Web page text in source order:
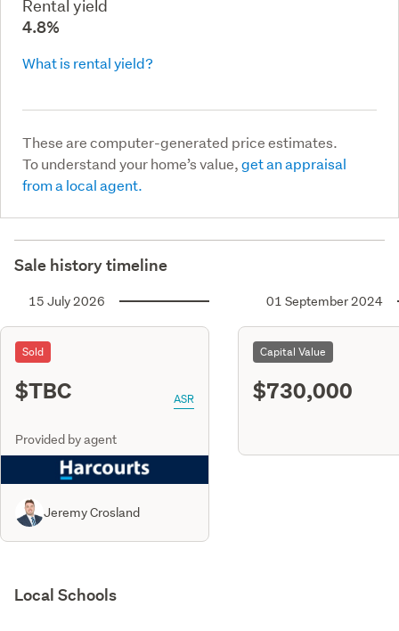
Rental yield
4.8%
What is rental yield?
These are computer-generated price estimates.
To understand your home’s value,get an appraisal
from a local agent.
Sale history timeline
15 July 2026
Sold
$TBC ASR
Provided by agent
Jeremy Crosland
01 September 2024
Capital Value
$730,000
Local Schools